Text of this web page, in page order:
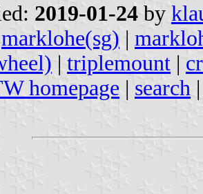
2019-01-24 by
marklohe(sg) |
| triplemount |
homepage | search